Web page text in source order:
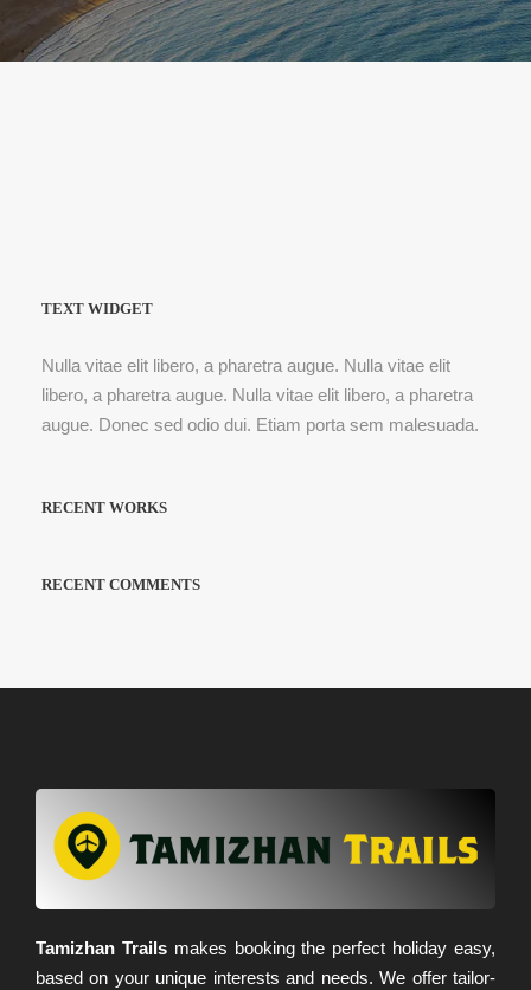
TEXT WIDGET
Nulla vitae elit libero, a pharetra augue. Nulla vitae elit
libero, a pharetra augue. Nulla vitae elit libero, a pharetra
augue. Donec sed odio dui. Etiam porta sem malesuada.
RECENT WORKS
RECENT COMMENTS
Tamizhan Trailsmakes booking the perfect holiday easy,
based on your unique interests and needs. We offer tailor-